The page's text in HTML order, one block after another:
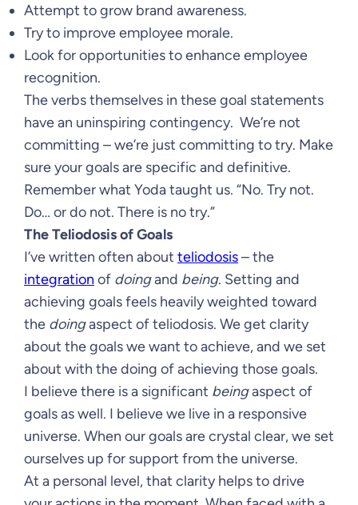
Attempt to grow brand awareness.
Try to improve employee morale.
Look for opportunities to enhance employee
recognition.
The verbs themselves in these goal statements
have an uninspiring contingency. We’re not
committing – we’re just committing to try. Make
sure your goals are specific and definitive.
Remember what Yoda taught us. “No. Try not.
Do… or do not. There is no try.”
The Teliodosis of Goals
I’ve written often about teliodosis– the
integration of doingand being. Setting and
achieving goals feels heavily weighted toward
the doingaspect of teliodosis. We get clarity
about the goals we want to achieve, and we set
about with the doing of achieving those goals.
I believe there is a significant beingaspect of
goals as well. I believe we live in a responsive
universe. When our goals are crystal clear, we set
ourselves up for support from the universe.
At a personal level, that clarity helps to drive